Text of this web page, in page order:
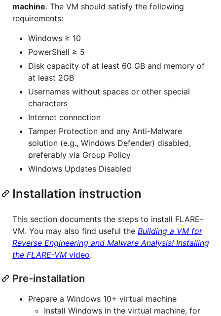
machine. The VM should satisfy the following
requirements:
Windows ≥ 10
PowerShell ≥ 5
Disk capacity of at least 60 GB and memory of
at least 2GB
Usernames without spaces or other special
characters
Internet connection
Tamper Protection and any Anti-Malware
solution (e.g., Windows Defender) disabled,
preferably via Group Policy
Windows Updates Disabled
Installation instruction
This section documents the steps to install FLARE-
VM. You may also find useful the Building a VM for
Reverse Engineering and Malware Analysis! Installing
the FLARE-VM video.
Pre-installation
Prepare a Windows 10+ virtual machine
Install Windows in the virtual machine, for